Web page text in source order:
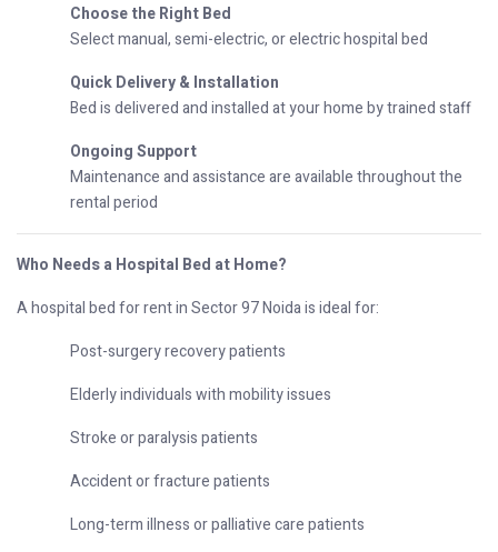
Choose the Right Bed
Select manual, semi-electric, or electric hospital bed
Quick Delivery & Installation
Bed is delivered and installed at your home by trained staff
Ongoing Support
Maintenance and assistance are available throughout the
rental period
Who Needs a Hospital Bed at Home?
A hospital bed for rent in Sector 97 Noida is ideal for:
Post-surgery recovery patients
Elderly individuals with mobility issues
Stroke or paralysis patients
Accident or fracture patients
Long-term illness or palliative care patients